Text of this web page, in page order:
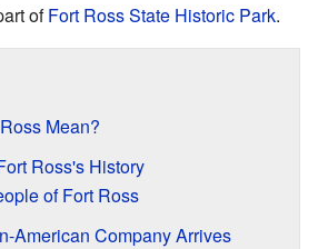
ofFort Ross State Historic Park.
Mean?
Ross's History
of Fort Ross
American Company Arrives